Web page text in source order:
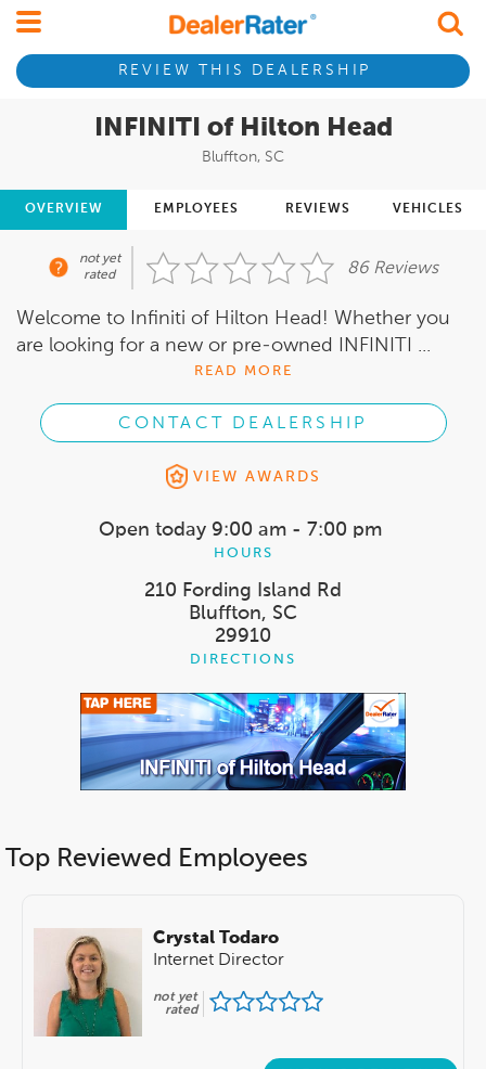
REVIEW THIS DEALERSHIP
INFINITI of Hilton Head
Bluffton, SC
OVERVIEW EMPLOYEES REVIEWS VEHICLES
not yet
rated
86 Reviews
Welcome to Infiniti of Hilton Head! Whether you
are looking for a new or pre-owned INFINITI ...
READ MORE
CONTACT DEALERSHIP
VIEW AWARDS
Open today 9:00 am - 7:00 pm
HOURS
210 Fording Island Rd
Bluffton, SC
29910
DIRECTIONS
Top Reviewed Employees
Crystal Todaro
Internet Director
not yet
rated